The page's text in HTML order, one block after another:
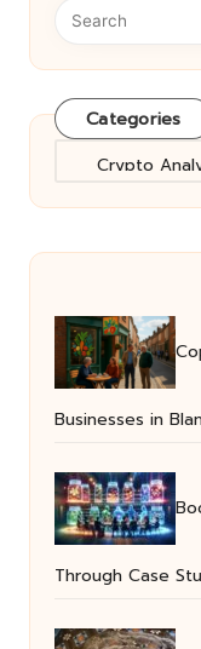
Categories
Categories
Businesses in
Through Case